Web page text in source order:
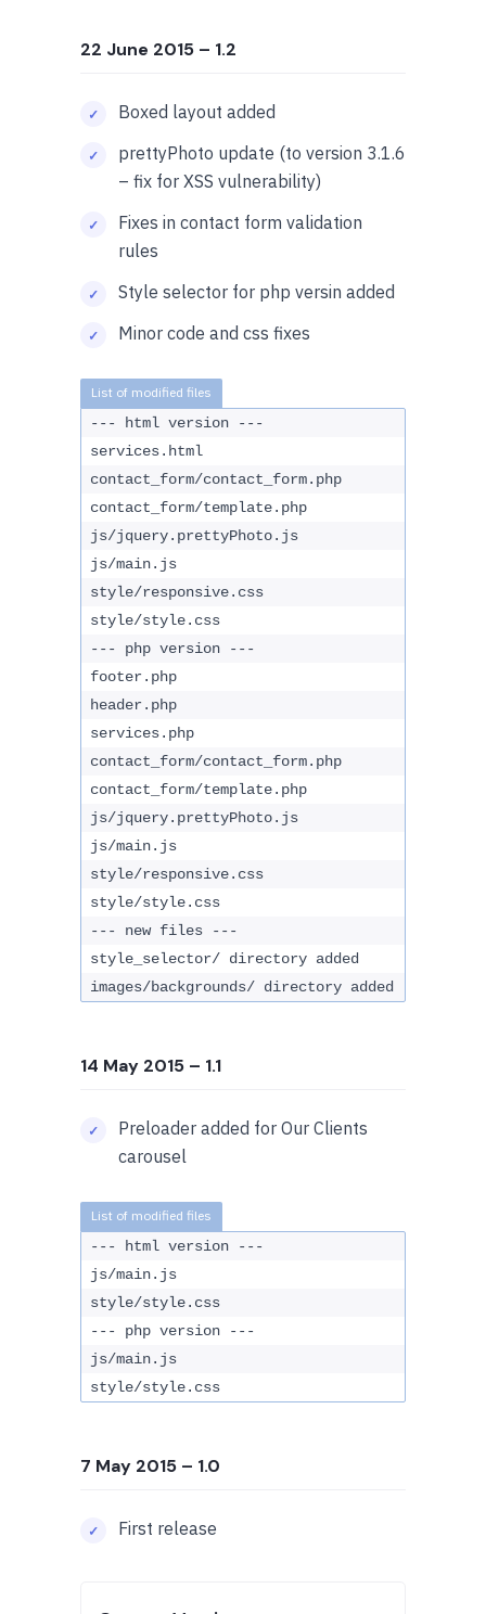
22 June 2015 – 1.2
Boxed layout added
prettyPhoto update (to version 3.1.6
– fix for XSS vulnerability)
Fixes in contact form validation
rules
Style selector for php versin added
Minor code and css fixes
--- html version ---
services.html
contact_form/contact_form.php
contact_form/template.php
js/jquery.prettyPhoto.js
js/main.js
style/responsive.css
style/style.css
--- php version ---
footer.php
header.php
services.php
contact_form/contact_form.php
contact_form/template.php
js/jquery.prettyPhoto.js
js/main.js
style/responsive.css
style/style.css
--- new files ---
style_selector/ directory added
images/backgrounds/ directory added
14 May 2015 – 1.1
Preloader added for Our Clients
carousel
--- html version ---
js/main.js
style/style.css
--- php version ---
js/main.js
style/style.css
7 May 2015 – 1.0
First release